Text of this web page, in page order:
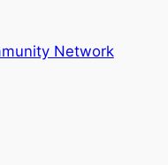
Network